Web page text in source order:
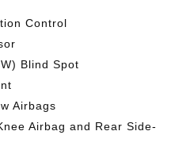
Control
Blind Spot
Airbags
Airbag and Rear Side-